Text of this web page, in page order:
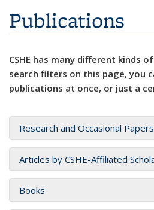
Publications
CSHE has many different kinds
search filters on this page, you
publications at once, or just a
Research and Occasional
Articles by CSHE-Affiliated
Books